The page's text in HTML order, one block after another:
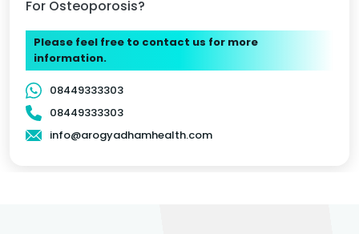
For Osteoporosis?
Please feel free to contact us for more
information.
08449333303
08449333303
info@arogyadhamhealth.com